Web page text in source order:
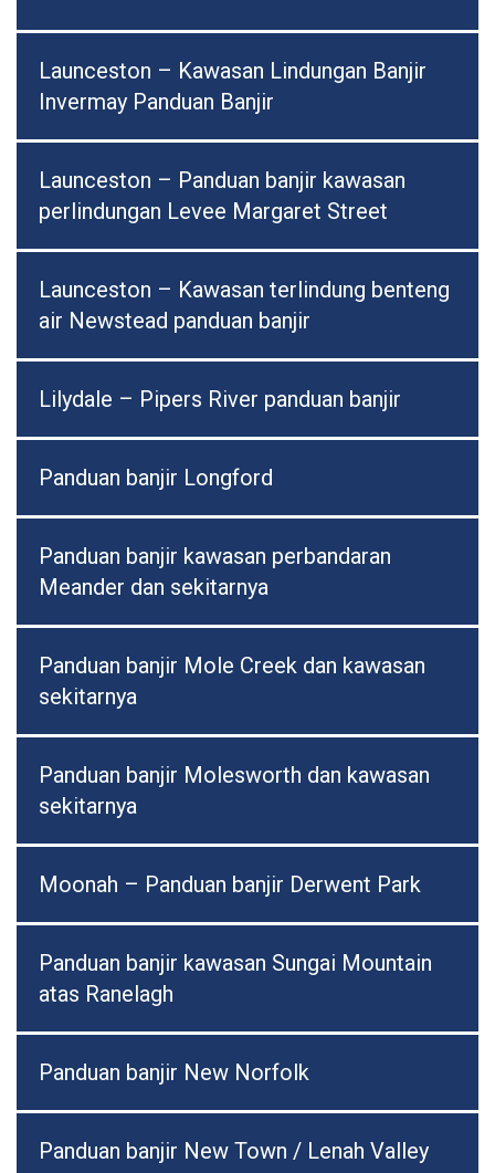
Launceston – Kawasan Lindungan Banjir
Invermay Panduan Banjir
Launceston – Panduan banjir kawasan
perlindungan Levee Margaret Street
Launceston – Kawasan terlindung benteng
air Newstead panduan banjir
Lilydale – Pipers River panduan banjir
Panduan banjir Longford
Panduan banjir kawasan perbandaran
Meander dan sekitarnya
Panduan banjir Mole Creek dan kawasan
sekitarnya
Panduan banjir Molesworth dan kawasan
sekitarnya
Moonah – Panduan banjir Derwent Park
Panduan banjir kawasan Sungai Mountain
atas Ranelagh
Panduan banjir New Norfolk
Panduan banjir New Town / Lenah Valley